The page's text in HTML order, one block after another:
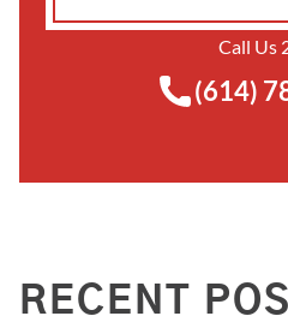
Call Us
(614)
RECENT